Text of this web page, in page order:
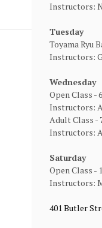
Instructors:
Tuesday
Toyama Ryu
Instructors:
Wednesday
Open Class -
Instructors:
Adult Class -
Instructors:
Saturday
Open Class -
Instructors:
401 Butler